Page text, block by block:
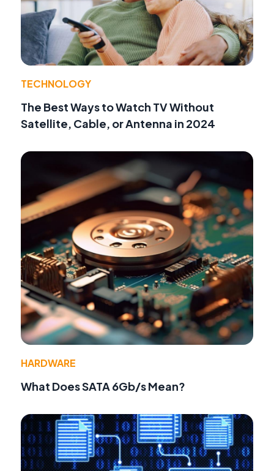
TECHNOLOGY
The Best Ways to Watch TV Without
Satellite, Cable, or Antenna in 2024
HARDWARE
What Does SATA 6Gb/s Mean?